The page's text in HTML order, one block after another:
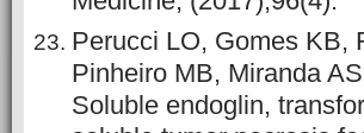
Perucci LO, Gomes KB,
Pinheiro MB, Miranda
Soluble endoglin,